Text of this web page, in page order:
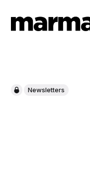
Newsletters